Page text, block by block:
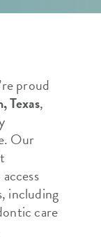
proud
Texas,
Our
including
care